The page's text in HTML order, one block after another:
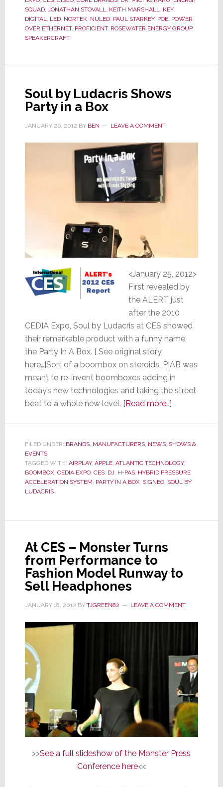
New
Light
SQUAD, JONATHAN STOVALL, KEITH MARSHALL, KEY
DIGITAL, LED, NORTEK, NULED, PAUL STARKEY, POE, POWER
OVER ETHERNET, PROFICIENT, ROSEWATER ENERGY GROUP,
SPEAKERCRAFT
Soul by Ludacris Shows
Party in a Box
JANUARY 26, 2012 BY BEN LEAVE A COMMENT
<January 25, 2012>
First revealed by
the ALERT just
after the 2010
CEDIA Expo, Soul by Ludacris at CES showed
their remarkable product with a funny name,
the Party In A Box. [ See original story
here…]Sort of a boombox on steroids, PIAB was
meant to re-invent boomboxes adding in
today’s new technologies and taking the street
beat to a whole new level. [Read more…]about
Ludacris
Party
in
FILED UNDER: BRANDS, MANUFACTURERS, NEWS, SHOWS &
EVENTS
TAGGED WITH: AIRPLAY, APPLE, ATLANTIC TECHNOLOGY,
BOOMBOX, CEDIA EXPO, CES, DJ, H-PAS, HYBRID PRESSURE
ACCELERATION SYSTEM, PARTY IN A BOX, SIGNEO, SOUL BY
LUDACRIS
At CES – Monster Turns
from Performance to
Fashion Model Runway to
Sell Headphones
JANUARY 18, 2012 BY TJGREEN82 LEAVE A COMMENT
>>See a full slideshow of the Monster Press
Conference here<<